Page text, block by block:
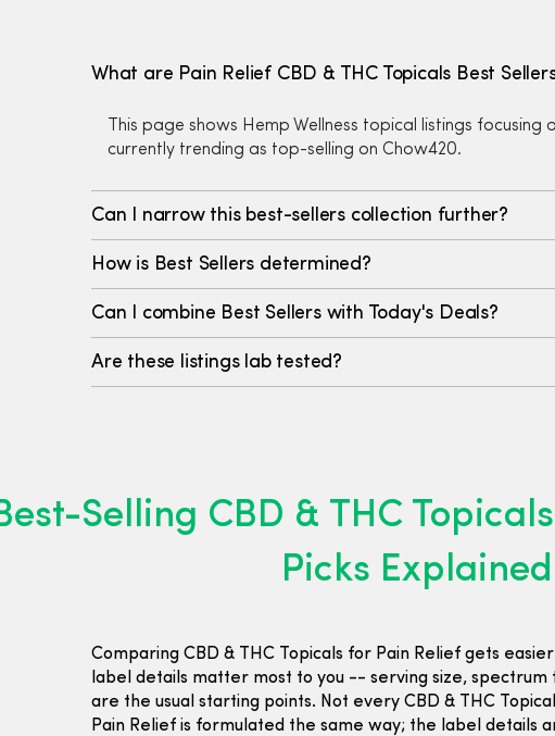
What are Pain Relief CBD & THC Topicals Best
This page shows Hemp Wellness topical listings focusing
currently trending as top-selling on Chow420.
Can I narrow this best-sellers collection further?
How is Best Sellers determined?
Can I combine Best Sellers with Today's Deals?
Are these listings lab tested?
Selling CBD & THC
Picks Explained
Comparing CBD & THC Topicals for Pain Relief gets
label details matter most to you -- serving size, spectrum
are the usual starting points. Not every CBD & THC
Pain Relief is formulated the same way; the label details